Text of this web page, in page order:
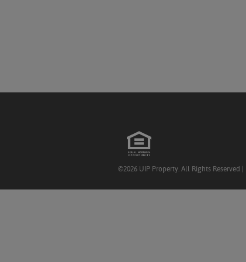
©2026 UIP Property. All Rights Reserved |